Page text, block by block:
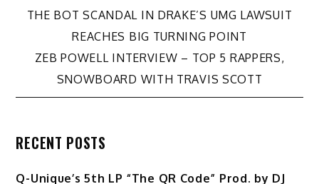
Post
navigation
THE BOT SCANDAL IN DRAKE’S UMG LAWSUIT
REACHES BIG TURNING POINT
ZEB POWELL INTERVIEW – TOP 5 RAPPERS,
SNOWBOARD WITH TRAVIS SCOTT
RECENT POSTS
Q-Unique’s 5th LP “The QR Code” Prod. by DJ